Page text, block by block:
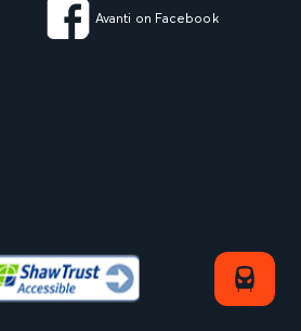
Avanti on Facebook